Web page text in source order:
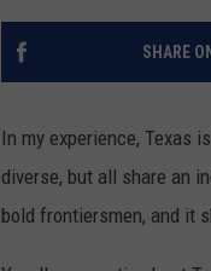
SHARE
In my experience, Texas
diverse, but all share an
bold frontiersmen, and it